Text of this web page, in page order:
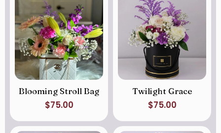
Blooming Stroll Bag
$75.00
Twilight Grace
$75.00